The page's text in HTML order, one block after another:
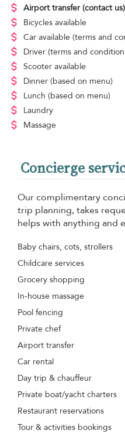
Airport transfer (contact us)
Bicycles available
Car available (terms and
Driver (terms and
Scooter available
Dinner (based on menu)
Lunch (based on menu)
Laundry
Massage
Concierge
Our complimentary
trip planning, takes
helps with anything and
Baby chairs, cots, strollers
Childcare services
Grocery shopping
In-house massage
Pool fencing
Private chef
Airport transfer
Car rental
Day trip & chauffeur
Private boat/yacht charters
Restaurant reservations
Tour & activities bookings